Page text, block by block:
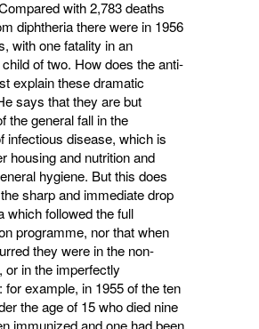
with 2,783 deaths
diphtheria there were in 1956
with one fatality in an
of two. How does the anti-
explain these dramatic
says that they are but
the general fall in the
infectious disease, which is
housing and nutrition and
hygiene. But this does
sharp and immediate drop
which followed the full
programme, nor that when
they were in the non-
or in the imperfectly
for example, in 1955 of the ten
the age of 15 who died nine
immunized and one had been